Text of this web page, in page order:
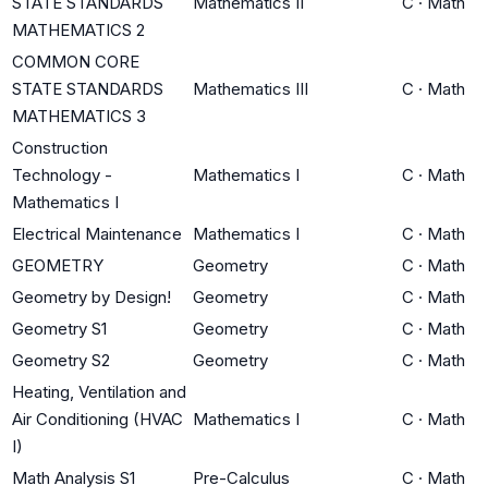
MATHEMATICS 2
COMMON CORE
STATE STANDARDS
MATHEMATICS 3
Mathematics III C · Math
Construction
Technology -
Mathematics I
Mathematics I C · Math
Electrical Maintenance Mathematics I C · Math
GEOMETRY
Geometry C · Math
Geometry by Design!
Geometry C · Math
Geometry S1
Geometry C · Math
Geometry S2
Geometry C · Math
Heating, Ventilation and
Air Conditioning (HVAC
I)
Mathematics I C · Math
Math Analysis S1 Pre-Calculus C · Math